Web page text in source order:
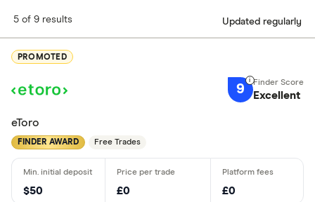
5 of 9 results Updated regularly
PROMOTED
9 Excellent
eToro
FINDER AWARD Free Trades
$50 £0 £0